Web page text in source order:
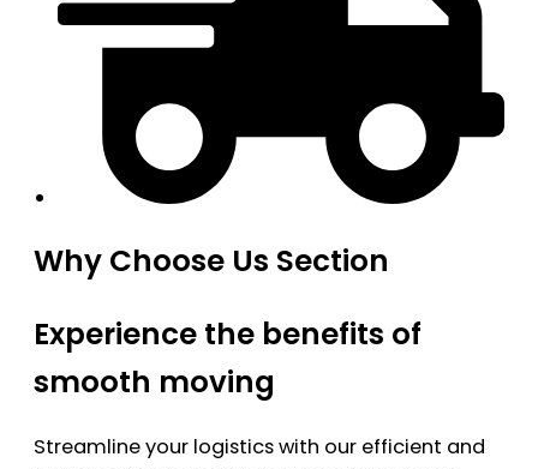
Why Choose Us Section
Experience the benefits of
smooth moving
Streamline your logistics with our efficient and